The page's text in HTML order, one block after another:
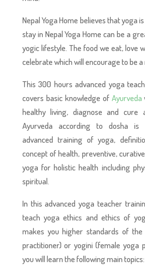
Nepal Yoga Home believes that yoga
stay in Nepal Yoga Home can be a
yogic lifestyle. The food we eat, love
celebrate which will encourage to be a
This 300 hours advanced yoga
covers basic knowledge of Ayurveda
healthy living, diagnose and cure
Ayurveda according to dosha is
advanced training of yoga,
concept of health, preventive,
yoga for holistic health including
spiritual.
In this advanced yoga teacher
teach yoga ethics and ethics of
makes you higher standards of
practitioner) or yogini (female yoga
you will learn the following main topics: